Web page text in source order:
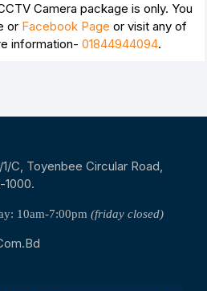
Camera package is only. You
or Facebook Page or visit any of
information- 01844944094.
c, Toyenbee Circular Road,
1000.
10am-7:00pm (friday closed)